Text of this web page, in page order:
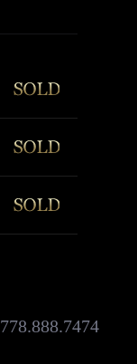
778.888.7474